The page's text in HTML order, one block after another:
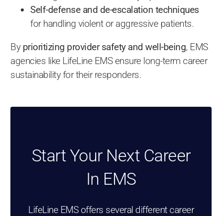
Self-defense and de-escalation techniques
for handling violent or aggressive patients.
By prioritizing provider safety and well-being, EMS
agencies like LifeLine EMS ensure long-term career
sustainability for their responders.
Start Your Next Career
In EMS
LifeLine EMS offers several different career